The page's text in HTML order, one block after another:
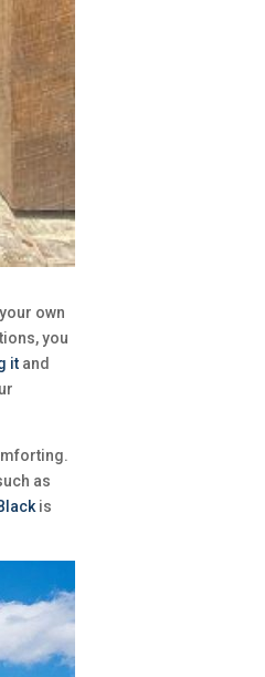
own
you
it and
as
is